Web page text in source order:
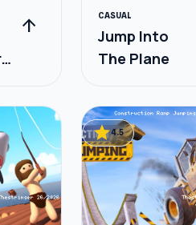
arrow_upward CASUAL
Jump Into
The Plane
star4.5